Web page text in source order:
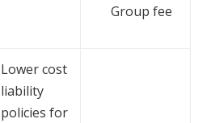
Group fee
Lower cost
liability
policies for